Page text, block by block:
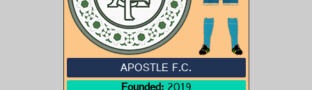
APOSTLE F.C.